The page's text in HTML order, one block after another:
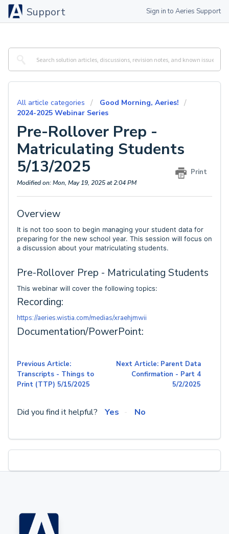
Support Sign in to Aeries Support
All article categories
Good Morning, Aeries!
2024-2025 Webinar Series
Pre-Rollover Prep -
Matriculating Students
5/13/2025
Print
Modified on: Mon, May 19, 2025 at 2:04 PM
Overview
It is not too soon to begin managing your student data for
preparing for the new school year. This session will focus on
a discussion about your matriculating students.
Pre-Rollover Prep - Matriculating Students
This webinar will cover the following topics:
Recording:
https://aeries.wistia.com/medias/xraehjmwii
Documentation/PowerPoint:
Previous Article:
Transcripts - Things to
Print (TTP) 5/15/2025
Next Article: Parent Data
Confirmation - Part 4
5/2/2025
Did you find it helpful? Yes No